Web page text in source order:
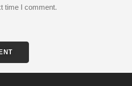
time I comment.